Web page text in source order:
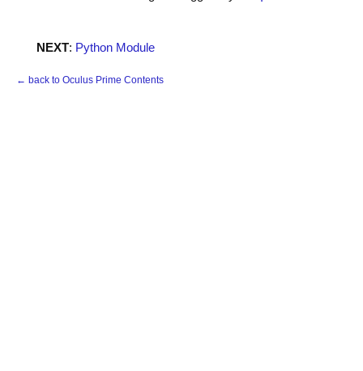
NEXT: Python Module
← back to Oculus Prime Contents